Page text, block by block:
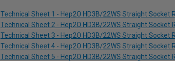
Technical Sheet 1 - Hep2O HD3B/22WS Straight Socket
Technical Sheet 2 - Hep2O HD3B/22WS Straight Socket
Technical Sheet 3 - Hep2O HD3B/22WS Straight Socket
Technical Sheet 4 - Hep2O HD3B/22WS Straight Socket
Technical Sheet 5 - Hep2O HD3B/22WS Straight Socket